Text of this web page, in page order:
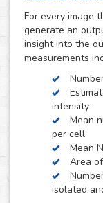
organelles, so
pathogenesis of
disorders.
Thanks to our
WimAutophagy
obtain
optimized to
number of
For every image
generate an
insight into the
measurements
intensity
Mean
per cell
Mean
Area
isolated